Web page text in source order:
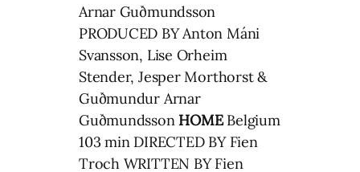
Arnar Guðmundsson
PRODUCED BY Anton Máni
Svansson, Lise Orheim
Stender, Jesper Morthorst &
Guðmundur Arnar
Guðmundsson HOMEBelgium
103 min DIRECTED BY Fien
Troch WRITTEN BY Fien